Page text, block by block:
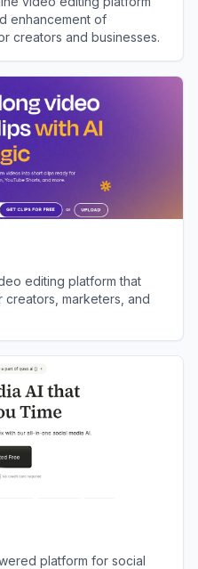
enhancement of
creators and businesses.
editing platform that
marketers, and
platform for social